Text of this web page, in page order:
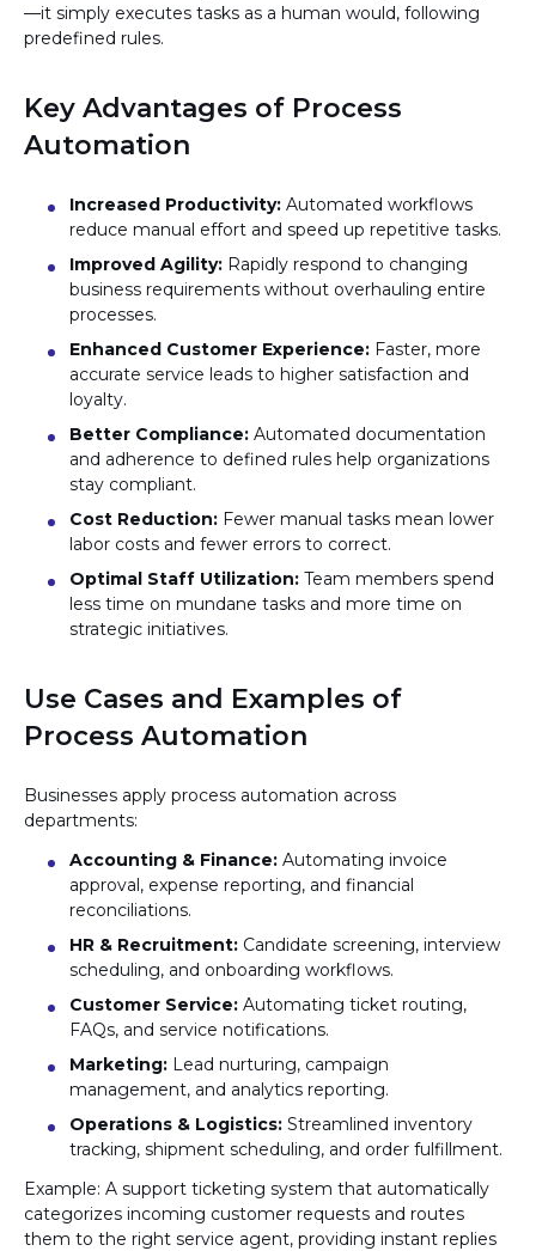
—it simply executes tasks as a human would, following
predefined rules.
Key Advantages of Process
Automation
Increased Productivity: Automated workflows
reduce manual effort and speed up repetitive tasks.
Improved Agility: Rapidly respond to changing
business requirements without overhauling entire
processes.
Enhanced Customer Experience: Faster, more
accurate service leads to higher satisfaction and
loyalty.
Better Compliance: Automated documentation
and adherence to defined rules help organizations
stay compliant.
Cost Reduction: Fewer manual tasks mean lower
labor costs and fewer errors to correct.
Optimal Staff Utilization: Team members spend
less time on mundane tasks and more time on
strategic initiatives.
Use Cases and Examples of
Process Automation
Businesses apply process automation across
departments:
Accounting & Finance: Automating invoice
approval, expense reporting, and financial
reconciliations.
HR & Recruitment: Candidate screening, interview
scheduling, and onboarding workflows.
Customer Service: Automating ticket routing,
FAQs, and service notifications.
Marketing: Lead nurturing, campaign
management, and analytics reporting.
Operations & Logistics: Streamlined inventory
tracking, shipment scheduling, and order fulfillment.
Example: A support ticketing system that automatically
categorizes incoming customer requests and routes
them to the right service agent, providing instant replies